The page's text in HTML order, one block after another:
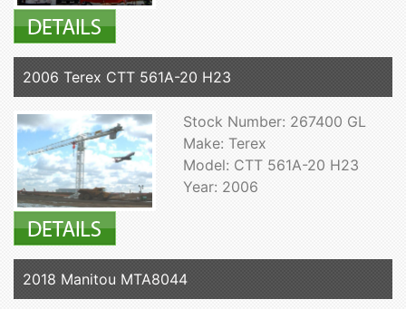
2006 Terex CTT 561A-20 H23
Stock Number: 267400 GL
Make: Terex
Model: CTT 561A-20 H23
Year: 2006
2018 Manitou MTA8044